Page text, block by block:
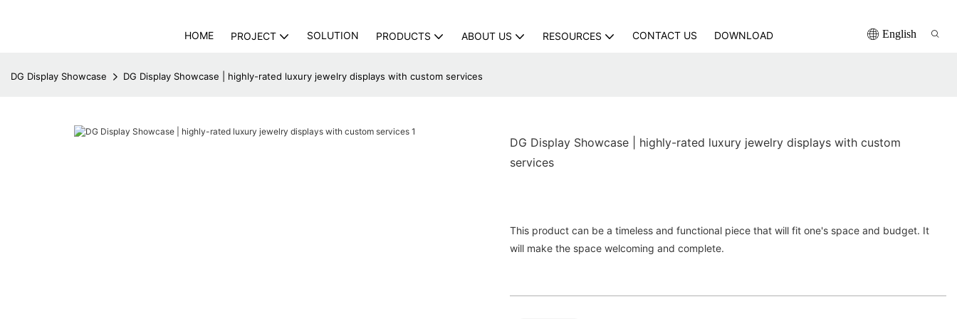
HOME PROJECT SOLUTION PRODUCTS ABOUT US RESOURCES CONTACT US DOWNLOAD English
DG Display Showcase DG Display Showcase | highly-rated luxury jewelry displays with custom services
DG Display Showcase | highly-rated luxury jewelry displays with custom
services
This product can be a timeless and functional piece that will fit one's space and budget. It
will make the space welcoming and complete.